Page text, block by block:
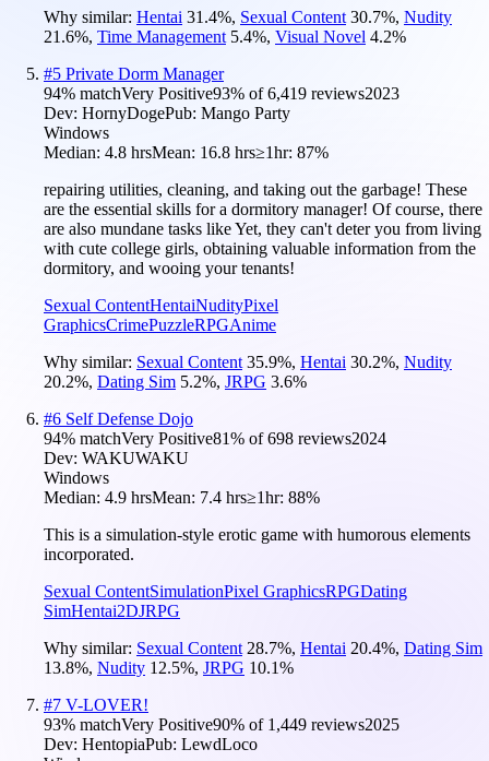
Why similar: Hentai 31.4%, Sexual Content 30.7%, Nudity
21.6%, Time Management 5.4%, Visual Novel 4.2%
#5 Private Dorm Manager
94% matchVery Positive93% of6,419 reviews2023
Dev: HornyDogePub: Mango Party
Windows
Median: 4.8 hrsMean: 16.8 hrs≥1hr: 87%
repairing utilities, cleaning, and taking out the garbage! These
are the essential skills for a dormitory manager! Of course, there
are also mundane tasks like Yet, they can't deter you from living
with cute college girls, obtaining valuable information from the
dormitory, and wooing your tenants!
Sexual ContentHentaiNudityPixel
GraphicsCrimePuzzleRPGAnime
Why similar: Sexual Content 35.9%, Hentai 30.2%, Nudity
20.2%, Dating Sim 5.2%, JRPG 3.6%
#6 Self Defense Dojo
94% matchVery Positive81% of698 reviews2024
Dev: WAKUWAKU
Windows
Median: 4.9 hrsMean: 7.4 hrs≥1hr: 88%
This is a simulation-style erotic game with humorous elements
incorporated.
Sexual ContentSimulationPixel GraphicsRPGDating
SimHentai2DJRPG
Why similar: Sexual Content 28.7%, Hentai 20.4%, Dating Sim
13.8%, Nudity 12.5%, JRPG 10.1%
#7 V-LOVER!
93% matchVery Positive90% of 1,449 reviews2025
Dev: HentopiaPub: LewdLoco